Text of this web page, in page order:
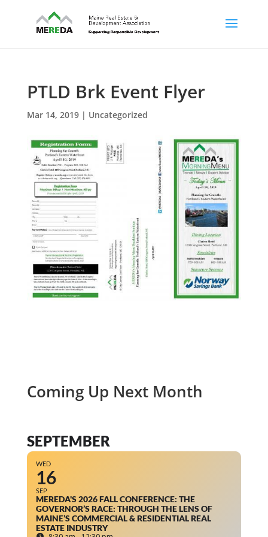
PTLD Brk Event Flyer
Mar 14, 2019| Uncategorized
Coming Up Next Month
SEPTEMBER
WED
16
SEP
MEREDA'S 2026 FALL CONFERENCE: THE
GOVERNOR’S RACE: THROUGH THE LENS OF
MAINE’S COMMERCIAL & RESIDENTIAL REAL
ESTATE INDUSTRY